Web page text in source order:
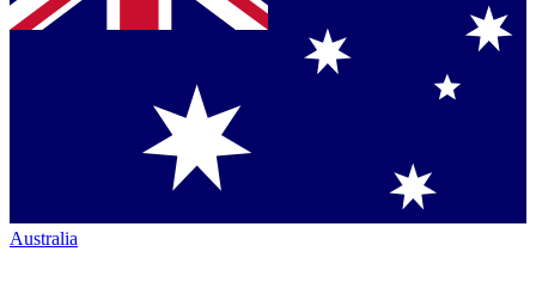
Australia